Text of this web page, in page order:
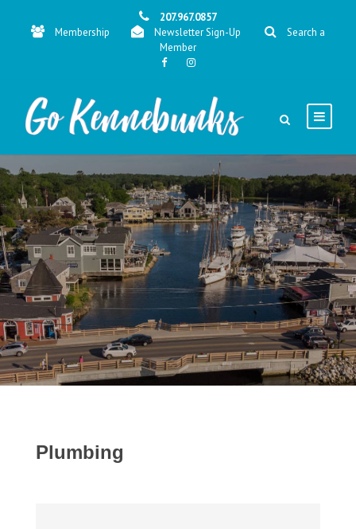
207.967.0857
Membership
Newsletter Sign-Up
Search a
Member
Plumbing